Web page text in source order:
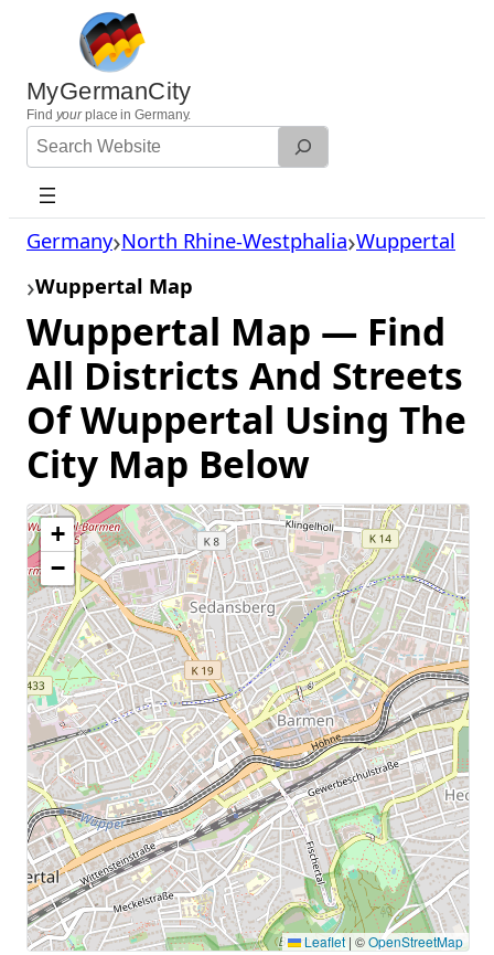
content
MyGermanCity
Find yourplace in Germany.
Search
Website
Germany North Rhine-Westphalia Wuppertal
Wuppertal Map
Wuppertal Map — Find
All Districts And Streets
Of Wuppertal Using The
City Map Below
+
−
Leaflet | ©OpenStreetMap